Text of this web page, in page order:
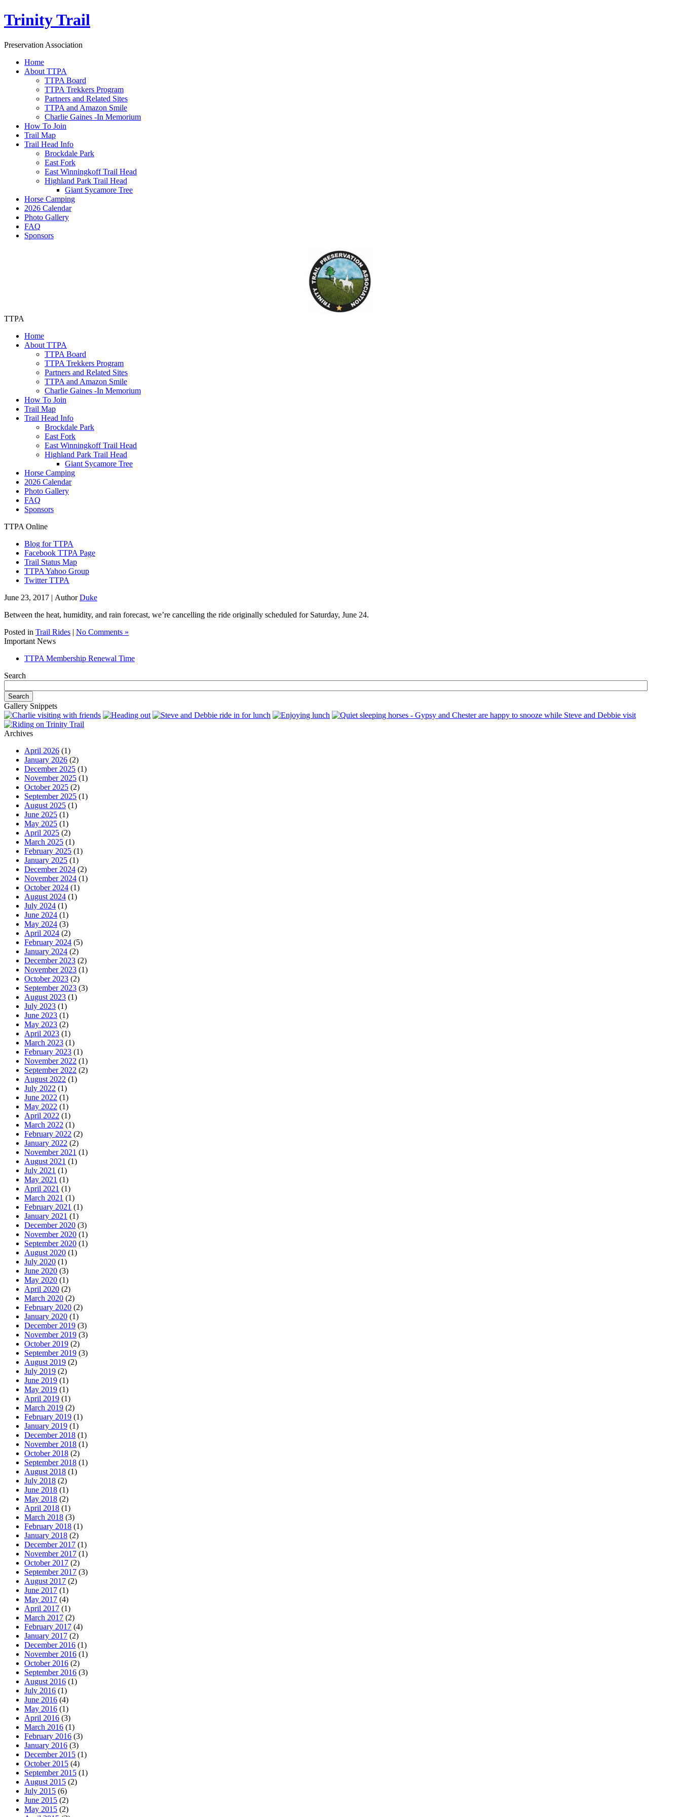
Trinity Trail
Preservation Association
Home
About TTPA
TTPA Board
TTPA Trekkers Program
Partners and Related Sites
TTPA and Amazon Smile
Charlie Gaines -In Memorium
How To Join
Trail Map
Trail Head Info
Brockdale Park
East Fork
East Winningkoff Trail Head
Highland Park Trail Head
Giant Sycamore Tree
Horse Camping
2026 Calendar
Photo Gallery
FAQ
Sponsors
TTPA
Home
About TTPA
TTPA Board
TTPA Trekkers Program
Partners and Related Sites
TTPA and Amazon Smile
Charlie Gaines -In Memorium
How To Join
Trail Map
Trail Head Info
Brockdale Park
East Fork
East Winningkoff Trail Head
Highland Park Trail Head
Giant Sycamore Tree
Horse Camping
2026 Calendar
Photo Gallery
FAQ
Sponsors
TTPA Online
Blog for TTPA
Facebook TTPA Page
Trail Status Map
TTPA Yahoo Group
Twitter TTPA
June 23, 2017 | AuthorDuke
Between the heat, humidity, and rain forecast, we’re cancelling the ride originally scheduled for Saturday, June 24.
Posted in Trail Rides | No Comments »
Important News
TTPA Membership Renewal Time
Search
Gallery Snippets
Archives
April 2026 (1)
January 2026 (2)
December 2025 (1)
November 2025 (1)
October 2025 (2)
September 2025 (1)
August 2025 (1)
June 2025 (1)
May 2025 (1)
April 2025 (2)
March 2025 (1)
February 2025 (1)
January 2025 (1)
December 2024 (2)
November 2024 (1)
October 2024 (1)
August 2024 (1)
July 2024 (1)
June 2024 (1)
May 2024 (3)
April 2024 (2)
February 2024 (5)
January 2024 (2)
December 2023 (2)
November 2023 (1)
October 2023 (2)
September 2023 (3)
August 2023 (1)
July 2023 (1)
June 2023 (1)
May 2023 (2)
April 2023 (1)
March 2023 (1)
February 2023 (1)
November 2022 (1)
September 2022 (2)
August 2022 (1)
July 2022 (1)
June 2022 (1)
May 2022 (1)
April 2022 (1)
March 2022 (1)
February 2022 (2)
January 2022 (2)
November 2021 (1)
August 2021 (1)
July 2021 (1)
May 2021 (1)
April 2021 (1)
March 2021 (1)
February 2021 (1)
January 2021 (1)
December 2020 (3)
November 2020 (1)
September 2020 (1)
August 2020 (1)
July 2020 (1)
June 2020 (3)
May 2020 (1)
April 2020 (2)
March 2020 (2)
February 2020 (2)
January 2020 (1)
December 2019 (3)
November 2019 (3)
October 2019 (2)
September 2019 (3)
August 2019 (2)
July 2019 (2)
June 2019 (1)
May 2019 (1)
April 2019 (1)
March 2019 (2)
February 2019 (1)
January 2019 (1)
December 2018 (1)
November 2018 (1)
October 2018 (2)
September 2018 (1)
August 2018 (1)
July 2018 (2)
June 2018 (1)
May 2018 (2)
April 2018 (1)
March 2018 (3)
February 2018 (1)
January 2018 (2)
December 2017 (1)
November 2017 (1)
October 2017 (2)
September 2017 (3)
August 2017 (2)
June 2017 (1)
May 2017 (4)
April 2017 (1)
March 2017 (2)
February 2017 (4)
January 2017 (2)
December 2016 (1)
November 2016 (1)
October 2016 (2)
September 2016 (3)
August 2016 (1)
July 2016 (1)
June 2016 (4)
May 2016 (1)
April 2016 (3)
March 2016 (1)
February 2016 (3)
January 2016 (3)
December 2015 (1)
October 2015 (4)
September 2015 (1)
August 2015 (2)
July 2015 (6)
June 2015 (2)
May 2015 (2)